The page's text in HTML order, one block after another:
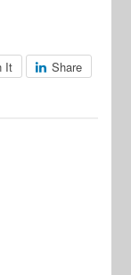
It Share